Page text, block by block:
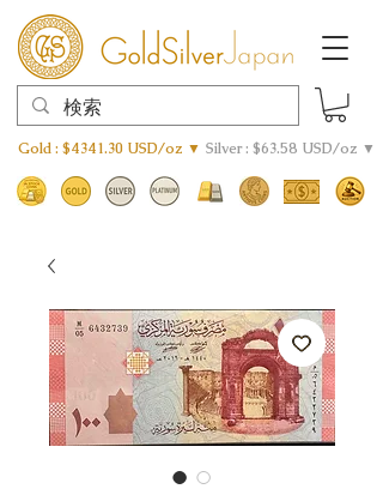
Gold : $4341.30 USD/oz ▼ Silver : $63.58 USD/oz ▼